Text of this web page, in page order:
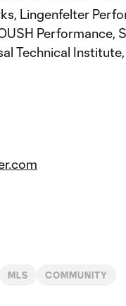
Lingenfelter
Performance,
Technical
MLS COMMUNITY